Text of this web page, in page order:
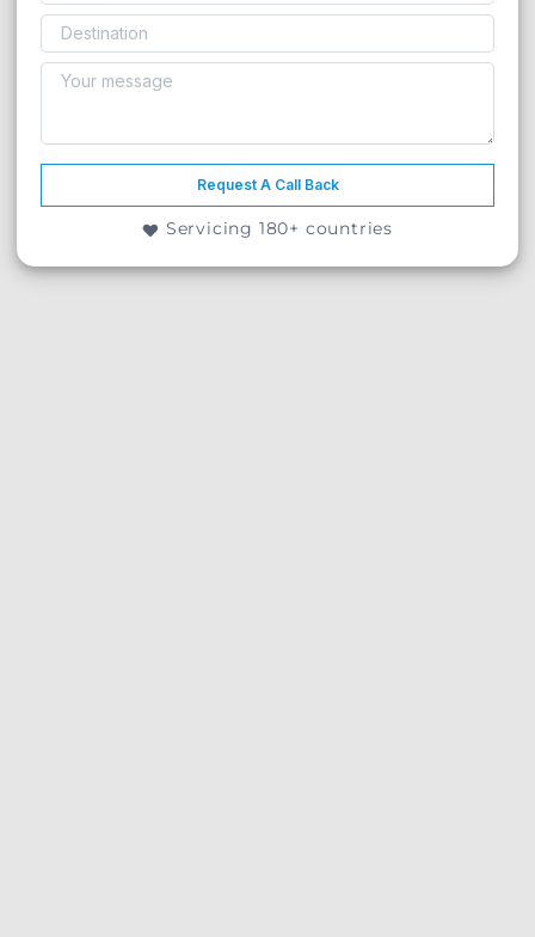
Request A Call Back
Servicing 180+ countries